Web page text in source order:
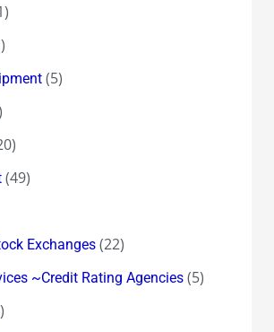
(5)
(49)
Exchanges(22)
~Credit Rating Agencies(5)